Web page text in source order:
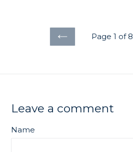
PREVIOUS
Page 1 of 8
Leave a comment
Name